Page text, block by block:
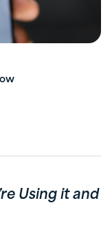
Using it and